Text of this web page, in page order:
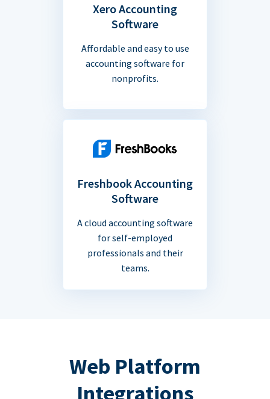
Xero Accounting
Software
Affordable and easy to use
accounting software for
nonprofits.
Freshbook Accounting
Software
A cloud accounting software
for self-employed
professionals and their
teams.
Web Platform
Integrations